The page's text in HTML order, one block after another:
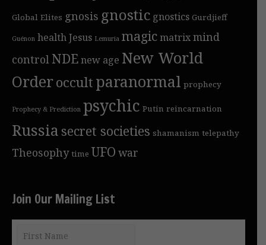
Global Elites gnosis gnostic gnostics Gurdjieff
Guénon healthJesus Lemuria magicmatrixmind
control NDEnew age New World
Orderoccultparanormal prophecy
Prophecy & Prediction psychic Putin reincarnation
Russia secret societies shamanism telepathy
Theosophy time UFO war
Join Our Mailing List